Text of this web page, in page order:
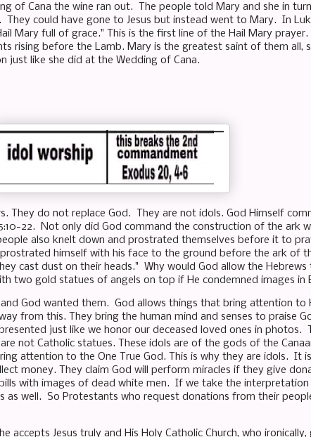
of Cana the wine ran out. The people told Mary and she in
could have gone to Jesus but instead went to Mary. In
Mary full of grace." This is the first line of the Hail Mary
rising before the Lamb. Mary is the greatest saint of them all,
just like she did at the Wedding of Cana.
They do not replace God. They are not idols. God Himself
22. Not only did God command the construction of the ark
also knelt down and prostrated themselves before it to
himself with his face to the ground before the ark of
cast dust on their heads." Why would God allow the
two gold statues of angels on top if He condemned images in
God wanted them. God allows things that bring attention to
from this. They bring the human mind and senses to praise
just like we honor our deceased loved ones in photos.
not Catholic statues. These idols are of the gods of the
attention to the One True God. This is why they are idols. It
money. They claim God will perform miracles if they give
with images of dead white men. If we take the interpretation
as well. So Protestants who request donations from their
accepts Jesus truly and His Holy Catholic Church, who ironically,